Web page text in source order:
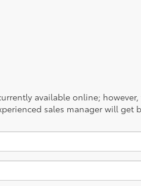
available online;
sales manager will get